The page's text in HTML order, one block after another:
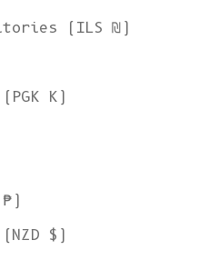
(ILS ₪)
K)
$)